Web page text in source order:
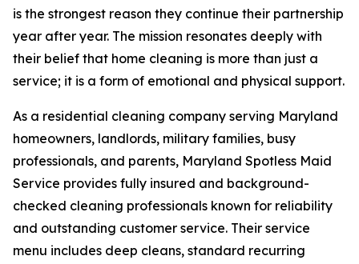
is the strongest reason they continue their partnership
year after year. The mission resonates deeply with
their belief that home cleaning is more than just a
service; it is a form of emotional and physical support.
As a residential cleaning company serving Maryland
homeowners, landlords, military families, busy
professionals, and parents, Maryland Spotless Maid
Service provides fully insured and background-
checked cleaning professionals known for reliability
and outstanding customer service. Their service
menu includes deep cleans, standard recurring